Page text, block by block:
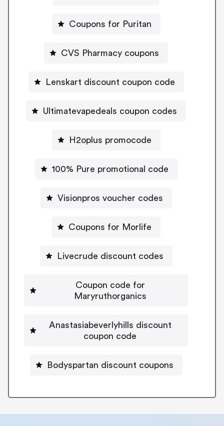
Coupons for Puritan
CVS Pharmacy coupons
Lenskart discount coupon code
Ultimatevapedeals coupon codes
H2oplus promocode
100% Pure promotional code
Visionpros voucher codes
Coupons for Morlife
Livecrude discount codes
Coupon code for
Maryruthorganics
Anastasiabeverlyhills discount
coupon code
Bodyspartan discount coupons